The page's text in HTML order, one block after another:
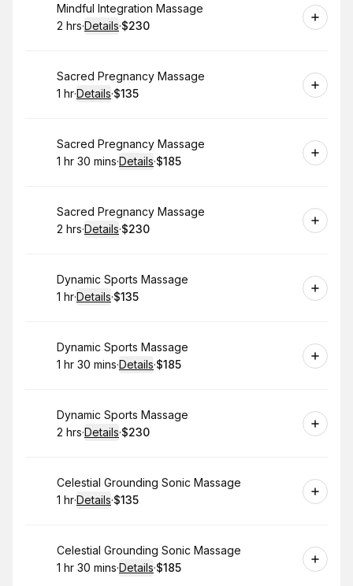
Book
Mindful Integration Massage
. Duration:
2 hrs·Details·
.Price
$230
Book
Sacred Pregnancy Massage
. Duration:
1 hr·Details·
. Price
$135
Book
Sacred Pregnancy Massage
. Duration:
1 hr 30 mins·Details·
. Price
$185
Book
Sacred Pregnancy Massage
. Duration:
2 hrs·Details·
.Price
$230
Book
Dynamic Sports Massage
. Duration:
1 hr·Details·
. Price
$135
Book
Dynamic Sports Massage
. Duration:
1 hr 30 mins·Details·
. Price
$185
Book
Dynamic Sports Massage
. Duration:
2 hrs·Details·
.Price
$230
Book
Celestial Grounding Sonic Massage
. Duration:
1 hr·Details·
. Price
$135
Book
Celestial Grounding Sonic Massage
. Duration:
1 hr 30 mins·Details·
. Price
$185